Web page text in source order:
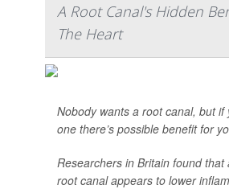
A Root Canal's Hidden
The Heart
Nobody wants a root canal, but if
one there’s possible benefit for
Researchers in Britain found that
root canal appears to lower